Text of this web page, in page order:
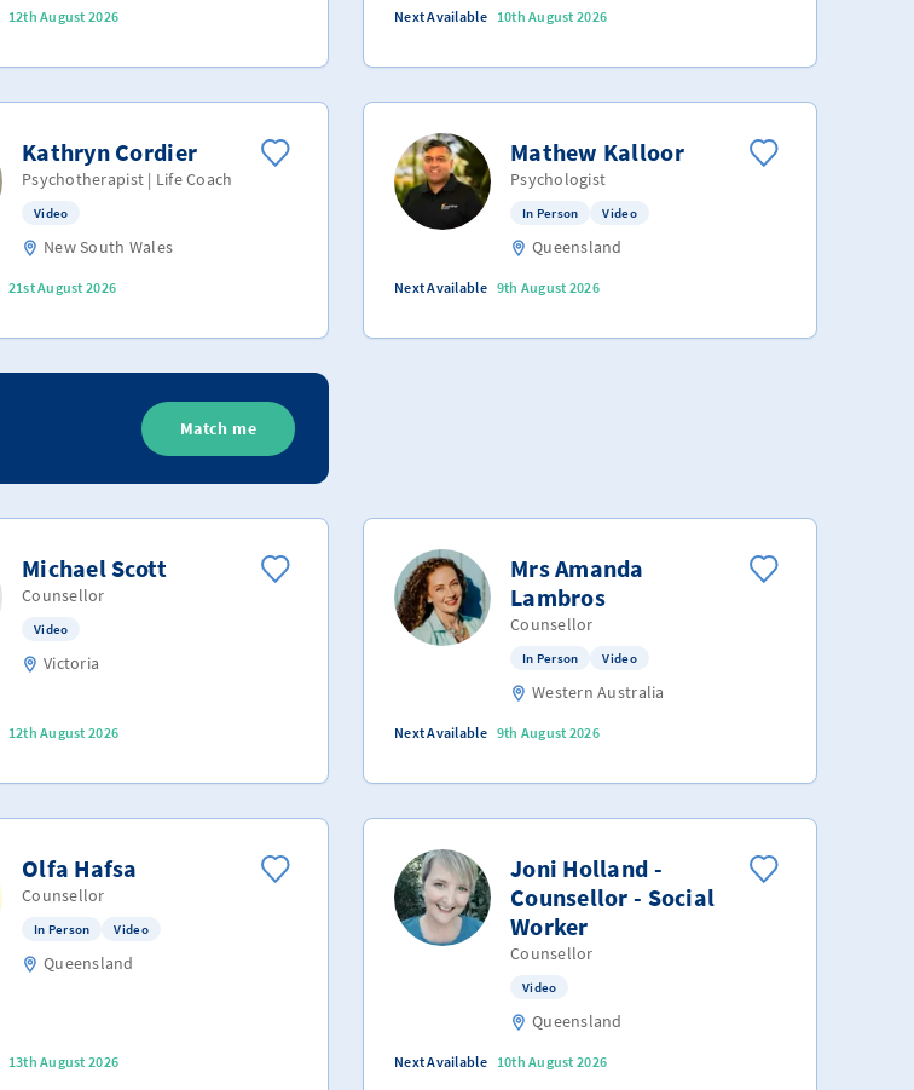
12th August 2026 Next Available 10th August 2026
Kathryn Cordier
Psychotherapist | Life Coach
Video
New South Wales
21st August 2026
Mathew Kalloor
Psychologist
In Person Video
Queensland
Next Available 9th August 2026
Match me
Michael Scott
Counsellor
Video
Victoria
12th August 2026
Mrs Amanda
Lambros
Counsellor
In Person Video
Western Australia
Next Available 9th August 2026
Olfa Hafsa
Counsellor
In Person Video
Queensland
13th August 2026
Joni Holland -
Counsellor - Social
Worker
Counsellor
Video
Queensland
Next Available 10th August 2026